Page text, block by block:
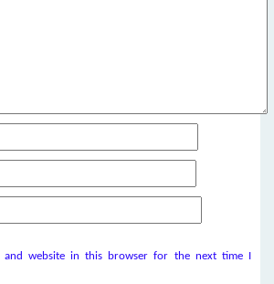
and website in this browser for the next time I